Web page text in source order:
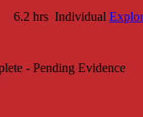
6.2 hrs Individual
- Pending Evidence